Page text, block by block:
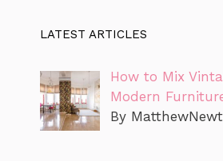
LATEST ARTICLES
How to Mix
Modern
By